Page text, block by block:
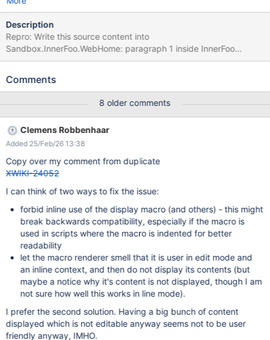
Description
Repro: Write this source content into
Sandbox.InnerFoo.WebHome: paragraph 1 inside InnerFoo
paragraph 2 inside InnerFoo Write this source content into
reference="Sandbox.InnerFoo.WebHome"/}} and after Observe
though display was used in an inline context, because InnerFoo
contains paragraphs, all of the rendered content gets broken up
into individual paragraphs ("de-inlined"). Edit
Sandbox.OuterFoo.WebHome in CKEditor. Observe that the
actual content of InnerFoo "spills out" into the editor. Look at the
Source view: the actual contents of InnerFoo have become part
the page without going to Source view and observe that
OuterFoo now contains the literal contents of InnerFoo (in
addition to the original display macro). You can repeat the Save
repeatedly and each time you'll get anot
Comments
8 older comments
Clemens Robbenhaar
Added 25/Feb/26 13:38
Copy over my comment from duplicate
XWIKI-24052
I can think of two ways to fix the issue:
forbid inline use of the display macro (and others) - this might
break backwards compatibility, especially if the macro is
used in scripts where the macro is indented for better
readability
let the macro renderer smell that it is user in edit mode and
an inline context, and then do not display its contents (but
maybe a notice why it's content is not displayed, though I am
not sure how well this works in line mode).
I prefer the second solution. Having a big bunch of content
displayed which is not editable anyway seems not to be user
friendly anyway, IMHO.